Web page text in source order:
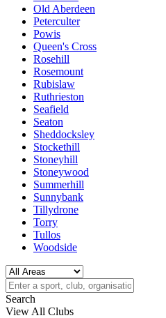
Old Aberdeen
Peterculter
Powis
Queen's Cross
Rosehill
Rosemount
Rubislaw
Ruthrieston
Seafield
Seaton
Sheddocksley
Stockethill
Stoneyhill
Stoneywood
Summerhill
Sunnybank
Tillydrone
Torry
Tullos
Woodside
Search
View All Clubs